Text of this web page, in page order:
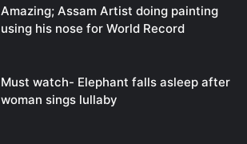
Amazing; Assam Artist doing painting
using his nose for World Record
Must watch- Elephant falls asleep after
woman sings lullaby